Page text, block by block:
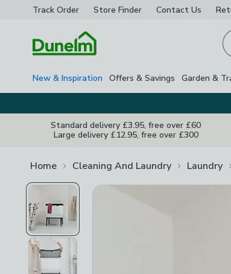
Track Order Store Finder Contact Us
New & Inspiration Offers & Savings Garden &
Standard delivery £3.95, free over £60
Large delivery £12.95, free over £300
Home Cleaning And Laundry Laundry